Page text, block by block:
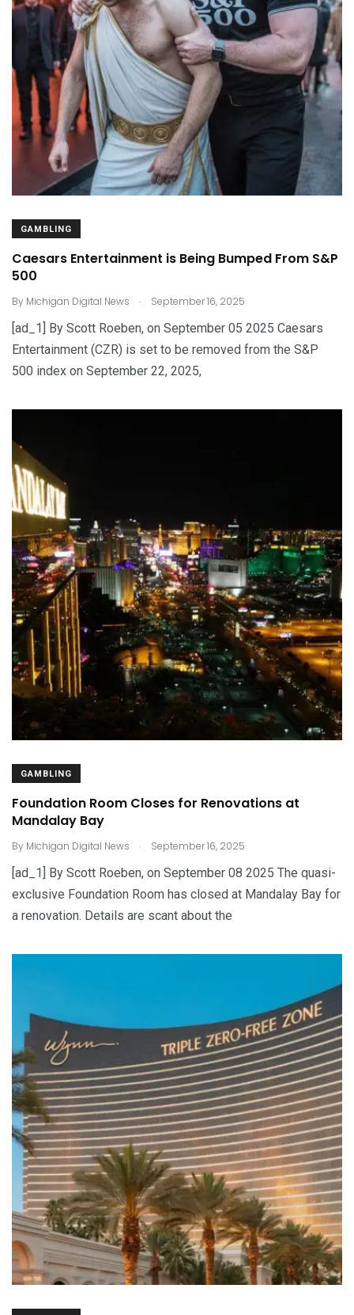
GAMBLING
Caesars Entertainment is Being Bumped From S&P
500
By Michigan Digital News . September 16, 2025
[ad_1] By Scott Roeben, on September 05 2025 Caesars
Entertainment (CZR) is set to be removed from the S&P
500 index on September 22, 2025,
GAMBLING
Foundation Room Closes for Renovations at
Mandalay Bay
By Michigan Digital News . September 16, 2025
[ad_1] By Scott Roeben, on September 08 2025 The quasi-
exclusive Foundation Room has closed at Mandalay Bay for
a renovation. Details are scant about the